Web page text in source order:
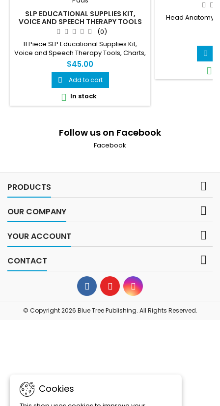
SLP EDUCATIONAL SUPPLIES KIT,
VOICE AND SPEECH THERAPY TOOLS
(0)
11 Piece SLP Educational Supplies Kit,
Voice and Speech Therapy Tools, Charts,
Models, Keychains, Head Model, Note
Pads
$45.00
 Add to cart
 In stock
Head Anatomy


Follow us on Facebook
Facebook
PRODUCTS 
OUR COMPANY 
YOUR ACCOUNT 
CONTACT 
Cookies
© Copyright 2026 Blue Tree Publishing. All Rights Reserved.